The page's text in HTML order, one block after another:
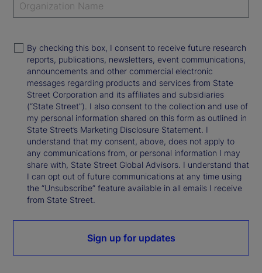
By checking this box, I consent to receive future research
reports, publications, newsletters, event communications,
announcements and other commercial electronic
messages regarding products and services from State
Street Corporation and its affiliates and subsidiaries
(“State Street”). I also consent to the collection and use of
my personal information shared on this form as outlined in
State Street’s Marketing Disclosure Statement. I
understand that my consent, above, does not apply to
any communications from, or personal information I may
share with, State Street Global Advisors. I understand that
I can opt out of future communications at any time using
the “Unsubscribe” feature available in all emails I receive
from State Street.
Sign up for updates